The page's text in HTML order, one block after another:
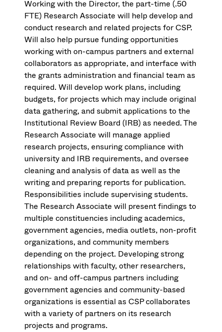
Working with the Director, the part-time (.50
FTE) Research Associate will help develop and
conduct research and related projects for CSP.
Will also help pursue funding opportunities
working with on-campus partners and external
collaborators as appropriate, and interface with
the grants administration and financial team as
required. Will develop work plans, including
budgets, for projects which may include original
data gathering, and submit applications to the
Institutional Review Board (IRB) as needed. The
Research Associate will manage applied
research projects, ensuring compliance with
university and IRB requirements, and oversee
cleaning and analysis of data as well as the
writing and preparing reports for publication.
Responsibilities include supervising students.
The Research Associate will present findings to
multiple constituencies including academics,
government agencies, media outlets, non-profit
organizations, and community members
depending on the project. Developing strong
relationships with faculty, other researchers,
and on- and off-campus partners including
government agencies and community-based
organizations is essential as CSP collaborates
with a variety of partners on its research
projects and programs.